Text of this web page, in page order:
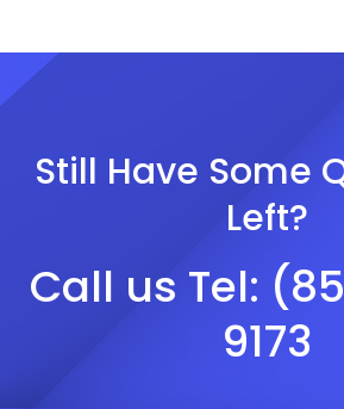
Still Have Some
Left?
Call us Tel:
9173